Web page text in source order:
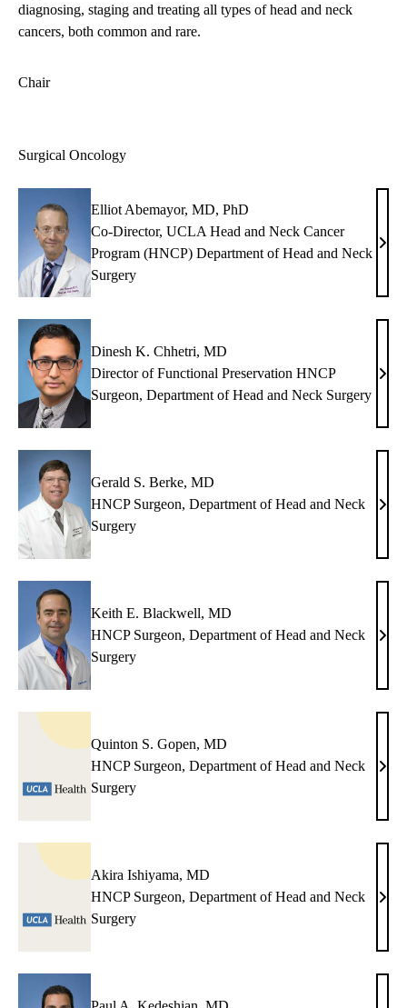
diagnosing, staging and treating all types of head and neck
cancers, both common and rare.
Chair
Surgical Oncology
Elliot Abemayor, MD, PhD
Co-Director, UCLA Head and Neck Cancer
Program (HNCP) Department of Head and Neck
Surgery
MD,
PhD
Dinesh K. Chhetri, MD
Director of Functional Preservation HNCP
Surgeon, Department of Head and Neck Surgery
MD
Gerald S. Berke, MD
HNCP Surgeon, Department of Head and Neck
Surgery
MD
Keith E. Blackwell, MD
HNCP Surgeon, Department of Head and Neck
Surgery
MD
Quinton S. Gopen, MD
HNCP Surgeon, Department of Head and Neck
Surgery
MD
Akira Ishiyama, MD
HNCP Surgeon, Department of Head and Neck
Surgery
MD